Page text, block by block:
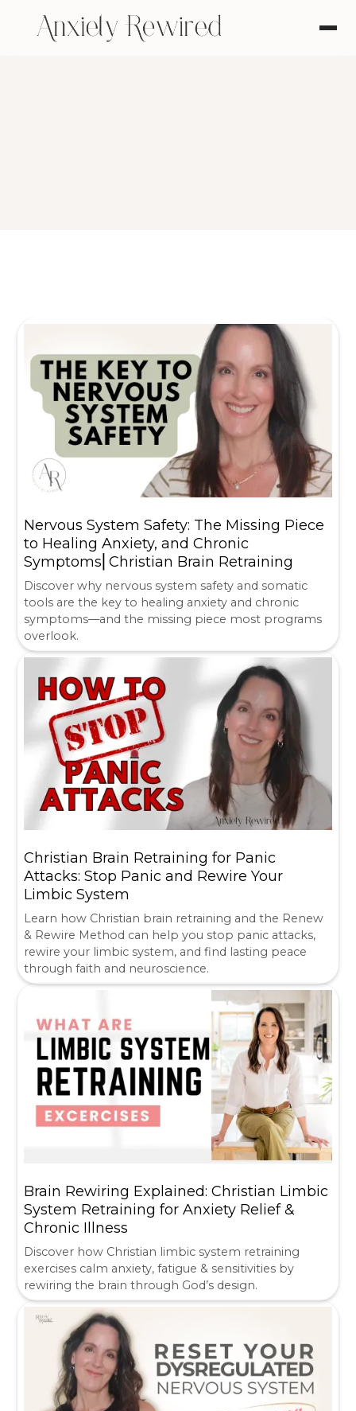
Nervous System Safety: The Missing Piece
to Healing Anxiety, and Chronic
Symptoms⎜Christian Brain Retraining
Discover why nervous system safety and somatic
tools are the key to healing anxiety and chronic
symptoms—and the missing piece most programs
overlook.
Christian Brain Retraining for Panic
Attacks: Stop Panic and Rewire Your
Limbic System
Learn how Christian brain retraining and the Renew
& Rewire Method can help you stop panic attacks,
rewire your limbic system, and find lasting peace
through faith and neuroscience.
Brain Rewiring Explained: Christian Limbic
System Retraining for Anxiety Relief &
Chronic Illness
Discover how Christian limbic system retraining
exercises calm anxiety, fatigue & sensitivities by
rewiring the brain through God’s design.